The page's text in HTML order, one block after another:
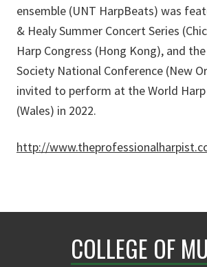
ensemble (UNT HarpBeats) was
& Healy Summer Concert Series
Harp Congress (Hong Kong), and
Society National Conference (New
invited to perform at the World Harp
(Wales) in 2022.
http://
COLLEGE OF